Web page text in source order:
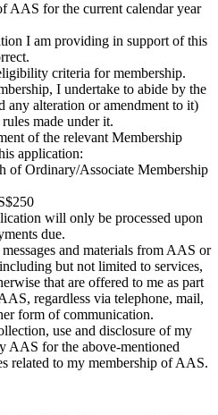
AAS for the current calendar year
I am providing in support of this
criteria for membership.
I undertake to abide by the
alteration or amendment to it)
made under it.
of the relevant Membership
application:
of Ordinary/Associate Membership
will only be processed upon
due.
and materials from AAS or
but not limited to services,
that are offered to me as part
regardless via telephone, mail,
form of communication.
use and disclosure of my
AAS for the above-mentioned
related to my membership of AAS.